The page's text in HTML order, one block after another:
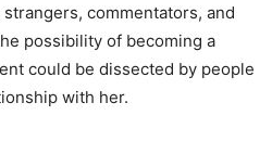
commentators, and
possibility of becoming a
could be dissected by people
with her.